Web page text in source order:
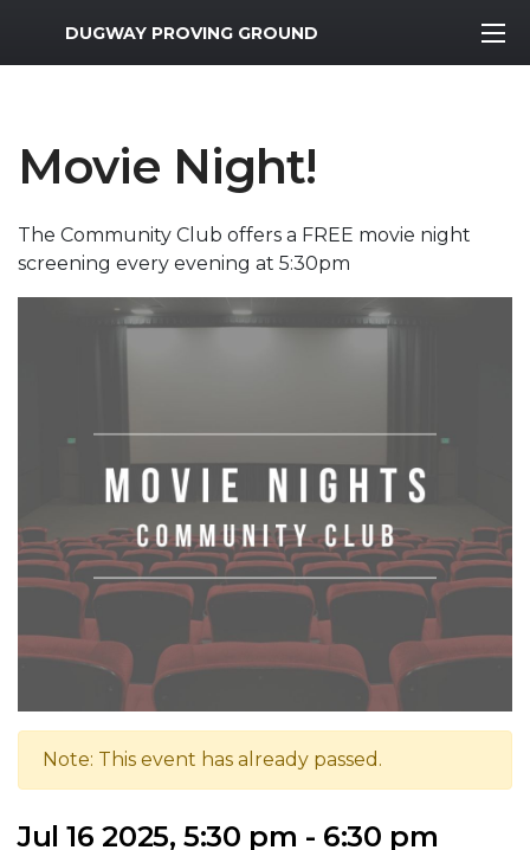
MWR Logo
DUGWAY PROVING GROUND
Movie Night!
The Community Club offers a FREE movie night
screening every evening at 5:30pm
Note: This event has already passed.
Jul 16 2025, 5:30 pm - 6:30 pm